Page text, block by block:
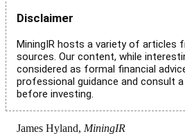
Disclaimer
MiningIR hosts a variety of articles
sources. Our content, while
considered as formal financial
professional guidance and consult
before investing.
James Hyland, MiningIR